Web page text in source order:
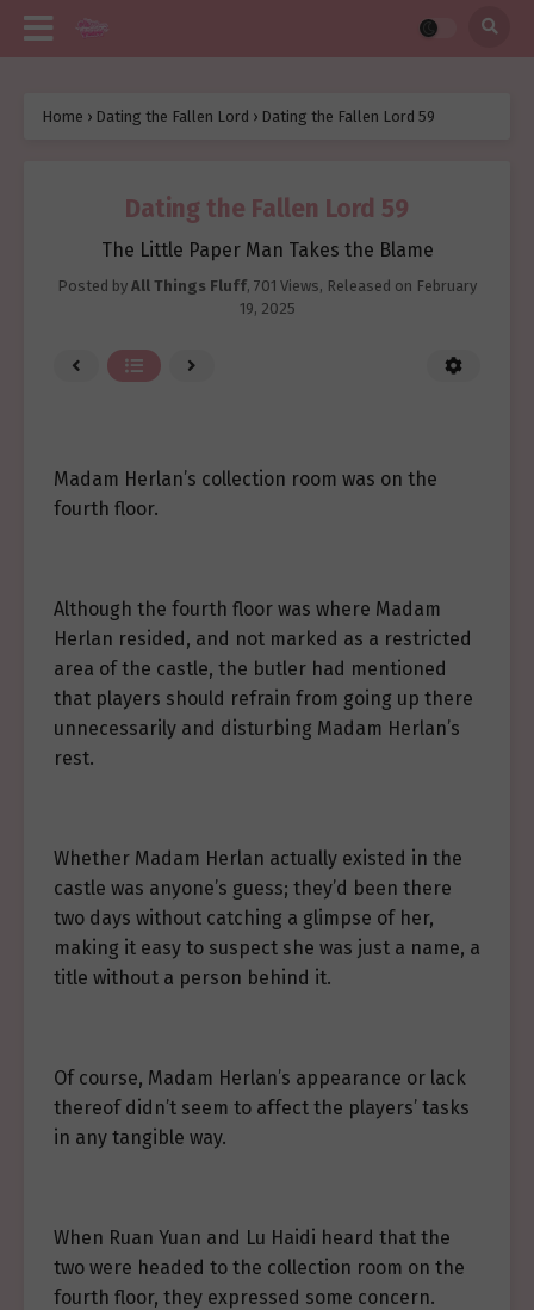
Home › Dating the Fallen Lord › Dating the Fallen Lord 59
Dating the Fallen Lord 59
The Little Paper Man Takes the Blame
Posted by All Things Fluff, 701 Views, Released on February
19, 2025
Madam Herlan’s collection room was on the
fourth floor.
Although the fourth floor was where Madam
Herlan resided, and not marked as a restricted
area of the castle, the butler had mentioned
that players should refrain from going up there
unnecessarily and disturbing Madam Herlan’s
rest.
Whether Madam Herlan actually existed in the
castle was anyone’s guess; they’d been there
two days without catching a glimpse of her,
making it easy to suspect she was just a name, a
title without a person behind it.
Of course, Madam Herlan’s appearance or lack
thereof didn’t seem to affect the players’ tasks
in any tangible way.
When Ruan Yuan and Lu Haidi heard that the
two were headed to the collection room on the
fourth floor, they expressed some concern.